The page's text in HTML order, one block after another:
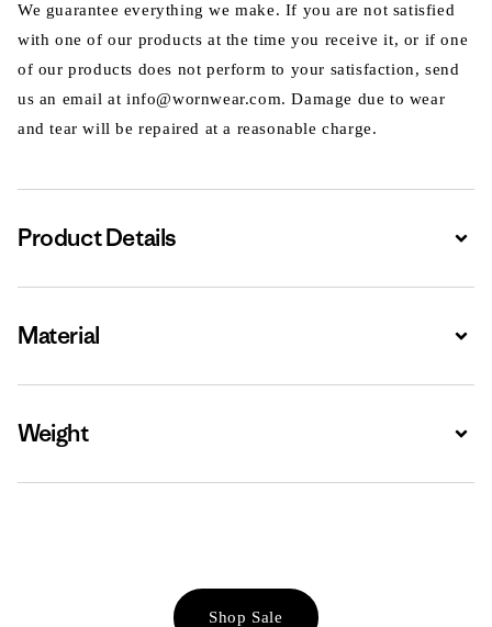
We guarantee everything we make. If you are not satisfied
with one of our products at the time you receive it, or if one
of our products does not perform to your satisfaction, send
us an email at info@wornwear.com. Damage due to wear
and tear will be repaired at a reasonable charge.
Product Details
Material
Weight
Shop Sale